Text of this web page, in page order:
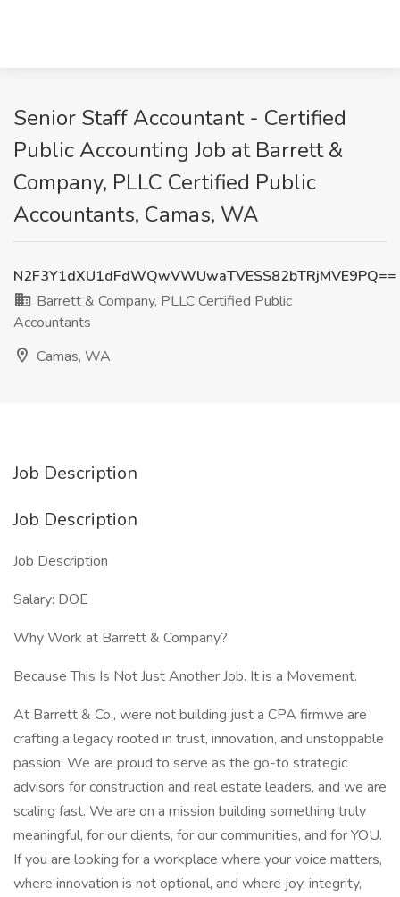
Senior Staff Accountant - Certified
Public Accounting Job at Barrett &
Company, PLLC Certified Public
Accountants, Camas, WA
N2F3Y1dXU1dFdWQwVWUwaTVESS82bTRjMVE9PQ==
Barrett & Company, PLLC Certified Public
Accountants
Camas, WA
Job Description
Job Description
Job Description
Salary: DOE
Why Work at Barrett & Company?
Because This Is Not Just Another Job. It is a Movement.
At Barrett & Co., were not building just a CPA firmwe are
crafting a legacy rooted in trust, innovation, and unstoppable
passion. We are proud to serve as the go-to strategic
advisors for construction and real estate leaders, and we are
scaling fast. We are on a mission building something truly
meaningful, for our clients, for our communities, and for YOU.
If you are looking for a workplace where your voice matters,
where innovation is not optional, and where joy, integrity,